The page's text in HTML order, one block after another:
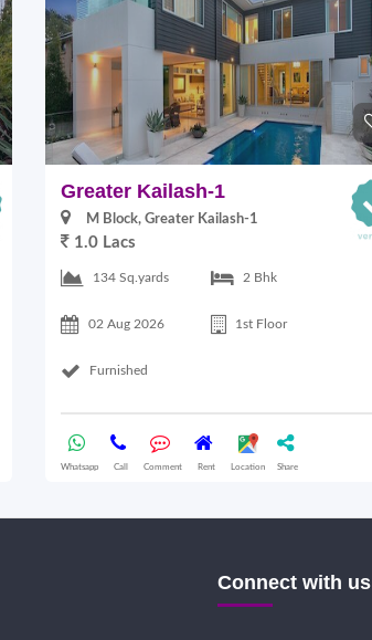
Greater Kailash-1
M Block, Greater Kailash-1
1.0 Lacs
134 Sq.yards 2 Bhk
02 Aug 2026 1st Floor
Furnished
Whatsapp Call Comment Rent Location Share
Connect with us